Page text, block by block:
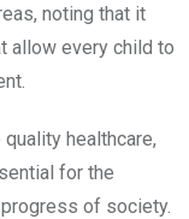
noting that it
allow every child to
healthcare,
for the
of society.